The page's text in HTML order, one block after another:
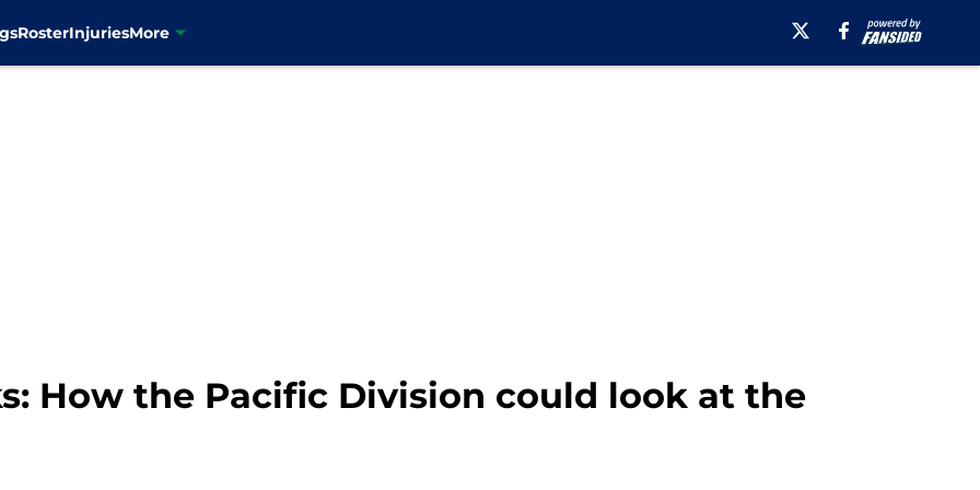
RosterInjuriesMore
How the Pacific Division could look at the